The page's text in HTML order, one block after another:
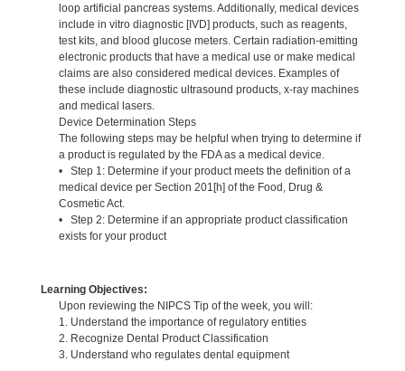
loop artificial pancreas systems. Additionally, medical devices
include in vitro diagnostic [IVD] products, such as reagents,
test kits, and blood glucose meters. Certain radiation-emitting
electronic products that have a medical use or make medical
claims are also considered medical devices. Examples of
these include diagnostic ultrasound products, x-ray machines
and medical lasers.
Device Determination Steps
The following steps may be helpful when trying to determine if
a product is regulated by the FDA as a medical device.
• Step 1: Determine if your product meets the definition of a
medical device per Section 201[h] of the Food, Drug &
Cosmetic Act.
• Step 2: Determine if an appropriate product classification
exists for your product
Learning Objectives:
Upon reviewing the NIPCS Tip of the week, you will:
1. Understand the importance of regulatory entities
2. Recognize Dental Product Classification
3. Understand who regulates dental equipment